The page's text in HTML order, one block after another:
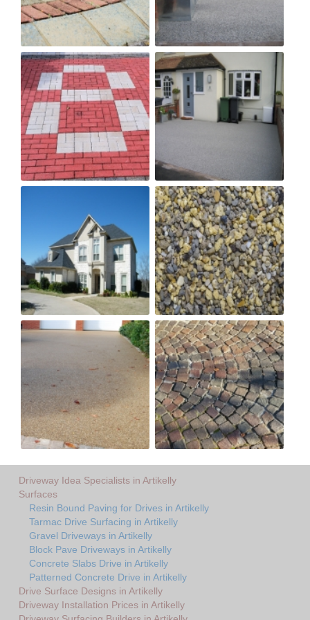
Driveway Idea Specialists in Artikelly
Surfaces
Resin Bound Paving for Drives in Artikelly
Tarmac Drive Surfacing in Artikelly
Gravel Driveways in Artikelly
Block Pave Driveways in Artikelly
Concrete Slabs Drive in Artikelly
Patterned Concrete Drive in Artikelly
Drive Surface Designs in Artikelly
Driveway Installation Prices in Artikelly